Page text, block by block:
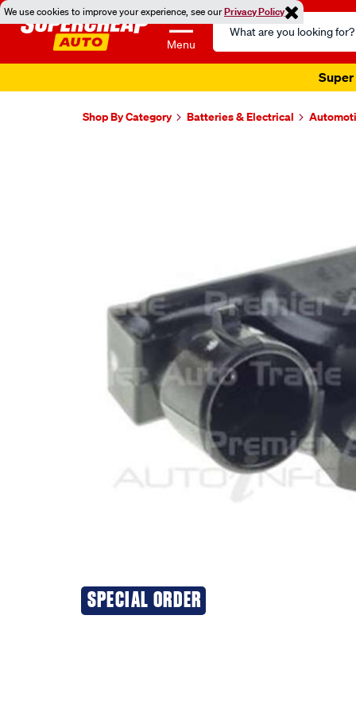
We use cookies to improve your experience, see ourPrivacy Policy
Menu
Search
Catalog
Super
Shop By Category Batteries & Electrical
SPECIAL ORDER